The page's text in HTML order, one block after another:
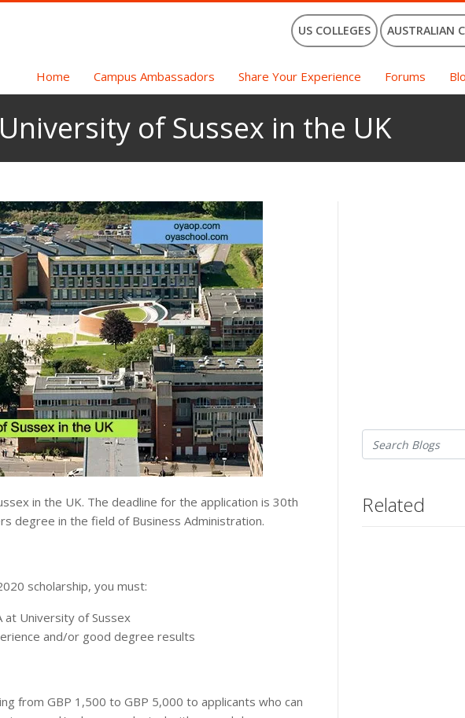
US COLLEGES AUSTRALIAN
Home Campus Ambassadors Share Your Experience Forums
of Sussex in the UK
in the UK. The deadline for the application is 30th
degree in the field of Business Administration.
scholarship, you must:
at University of Sussex
and/or good degree results
from GBP 1,500 to GBP 5,000 to applicants who can
Search
Related